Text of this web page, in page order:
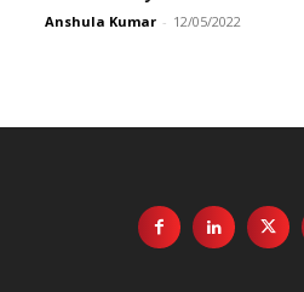
Anshula Kumar - 12/05/2022